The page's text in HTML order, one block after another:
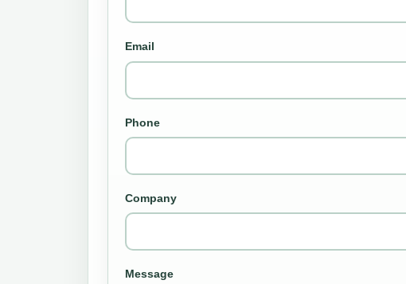
Email
Phone
Company
Message